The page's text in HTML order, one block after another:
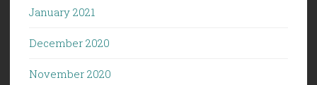
January 2021
December 2020
November 2020